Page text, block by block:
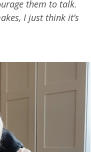
them to talk.
I just think it’s